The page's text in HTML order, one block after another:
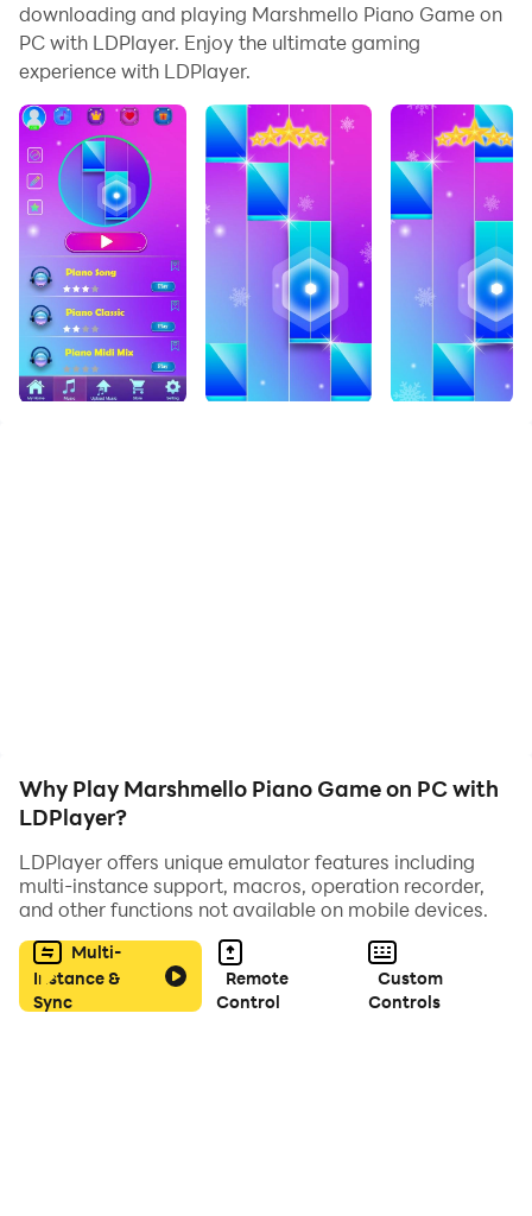
With multi-instance and synchronization features, you
can even run multiple applications and accounts on
And file sharing makes sharing images, videos, and
files incredibly easy.
Download Marshmello Piano Game and run it on your
PC. Enjoy the large screen and high-definition quality
on your PC!
null
downloading and playing Marshmello Piano Game on
PC with LDPlayer. Enjoy the ultimate gaming
experience with LDPlayer.
Why Play Marshmello Piano Game on PC with
LDPlayer?
LDPlayer offers unique emulator features including
multi-instance support, macros, operation recorder,
and other functions not available on mobile devices.
Multi-
Instance &
Sync
Remote
Control
Custom
Controls